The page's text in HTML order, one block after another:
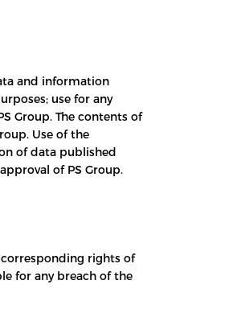
and information
use for any
Group. The contents of
Use of the
of data published
of PS Group.
rights of
for any breach of the